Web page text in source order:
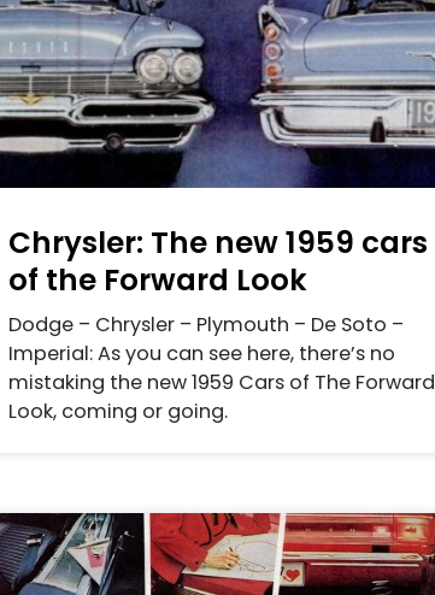
Chrysler: The new 1959 cars
of the Forward Look
Dodge – Chrysler – Plymouth – De Soto –
Imperial: As you can see here, there’s no
mistaking the new 1959 Cars of The Forward
Look, coming or going.